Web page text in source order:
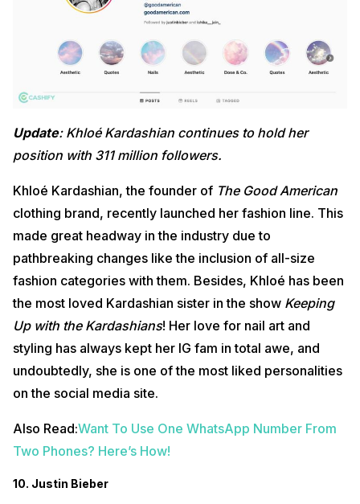
Update: Khloé Kardashian continues to hold her
position with 311 million followers.
Khloé Kardashian, the founder of The Good American
clothing brand, recently launched her fashion line. This
made great headway in the industry due to
pathbreaking changes like the inclusion of all-size
fashion categories with them. Besides, Khloé has been
the most loved Kardashian sister in the show Keeping
Up with the Kardashians! Her love for nail art and
styling has always kept her IG fam in total awe, and
undoubtedly, she is one of the most liked personalities
on the social media site.
Also Read:Want To Use One WhatsApp Number From
Two Phones? Here’s How!
10. Justin Bieber